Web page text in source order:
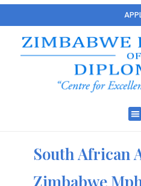
South African
Zimbabwe